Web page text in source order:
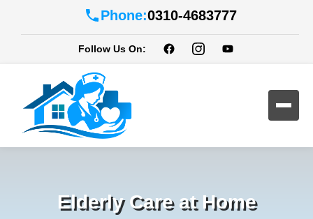
Phone:0310-4683777
Follow Us On:
Elderly Care at Home